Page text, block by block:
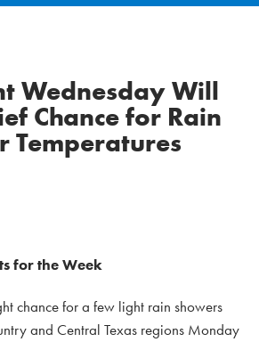
Wednesday Will
Chance for Rain
Temperatures
for the Week
chance for a few light rain showers
and Central Texas regions Monday